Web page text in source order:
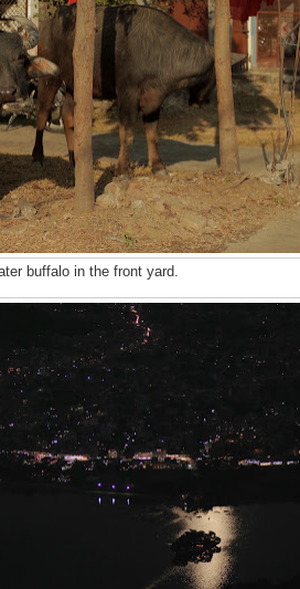
buffalo in the front yard.